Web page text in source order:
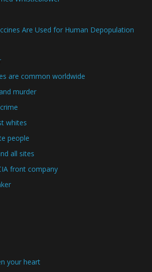
Are Used for Human Depopulation
are common worldwide
murder
whites
people
all sites
front company
your heart